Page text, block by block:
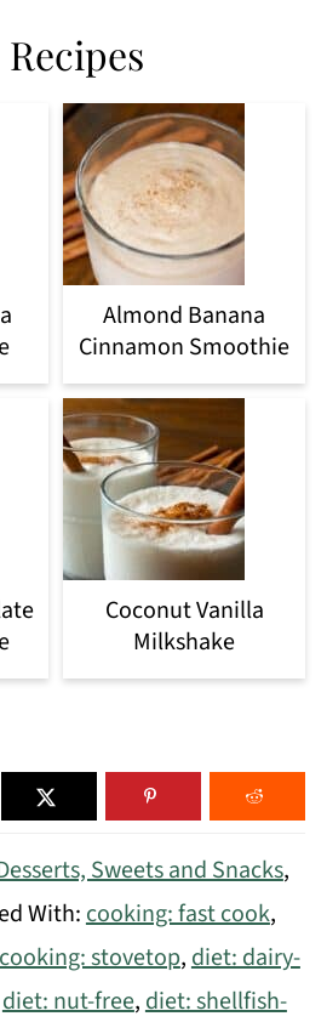
Almond Banana
Cinnamon Smoothie
Coconut Vanilla
Milkshake
Sweets and Snacks,
With:cooking: fast cook,
cooking: stovetop,diet: dairy-
diet: nut-free,diet: shellfish-